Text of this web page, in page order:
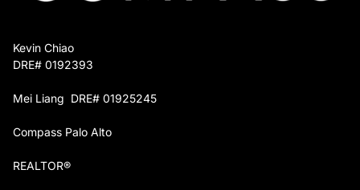
Kevin Chiao
DRE# 0192393
Mei Liang DRE# 01925245
Compass Palo Alto
REALTOR®